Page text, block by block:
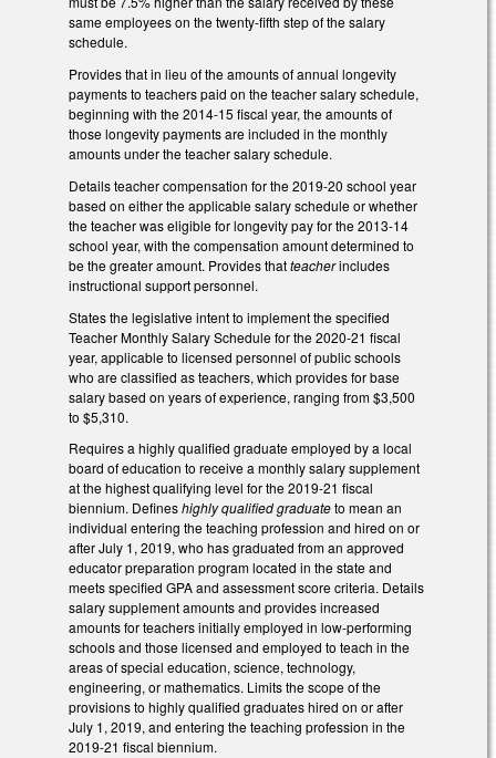
same employees on the twenty-fifth step of the salary
schedule.
Provides that in lieu of the amounts of annual longevity
payments to teachers paid on the teacher salary schedule,
beginning with the 2014-15 fiscal year, the amounts of
those longevity payments are included in the monthly
amounts under the teacher salary schedule.
Details teacher compensation for the 2019-20 school year
based on either the applicable salary schedule or whether
the teacher was eligible for longevity pay for the 2013-14
school year, with the compensation amount determined to
be the greater amount. Provides thatteacherincludes
instructional support personnel.
States the legislative intent to implement the specified
Teacher Monthly Salary Schedule for the 2020-21 fiscal
year, applicable to licensed personnel of public schools
who are classified as teachers, which provides for base
salary based on years of experience, ranging from $3,500
to $5,310.
Requires a highly qualified graduate employed by a local
board of education to receive a monthly salary supplement
at the highest qualifying level for the 2019-21 fiscal
biennium. Defineshighly qualified graduateto mean an
individual entering the teaching profession and hired on or
after July 1, 2019, who has graduated from an approved
educator preparation program located in the state and
meets specified GPA and assessment score criteria. Details
salary supplement amounts and provides increased
amounts for teachers initially employed in low-performing
schools and those licensed and employed to teach in the
areas of special education, science, technology,
engineering, or mathematics. Limits the scope of the
provisions to highly qualified graduates hired on or after
July 1, 2019, and entering the teaching profession in the
2019-21 fiscal biennium.